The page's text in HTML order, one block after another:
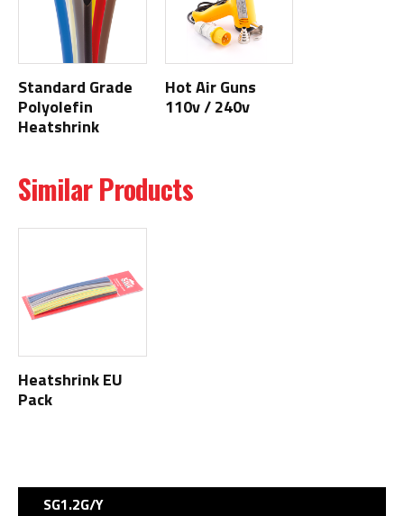
Standard Grade
Polyolefin
Heatshrink
Hot Air Guns
110v / 240v
Similar Products
Heatshrink EU
Pack
SG1.2G/Y